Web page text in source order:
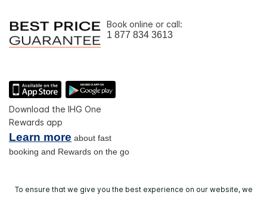
Book online or call:
1 877 834 3613
Download the IHG One
Rewards app
Learn more about fast
booking and Rewards on the go
To ensure that we give you the best experience on our website, we